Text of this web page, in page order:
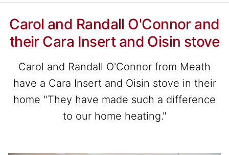
Carol and Randall O'Connor and
their Cara Insert and Oisin stove
Carol and Randall O'Connor from Meath
have a Cara Insert and Oisin stove in their
home "They have made such a difference
to our home heating."